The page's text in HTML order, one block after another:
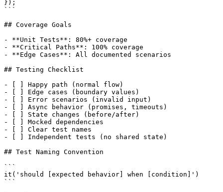
});
```
## Coverage Goals
- **Unit Tests**: 80%+ coverage
- **Critical Paths**: 100% coverage
- **Edge Cases**: All documented scenarios
## Testing Checklist
- [ ] Happy path (normal flow)
- [ ] Edge cases (boundary values)
- [ ] Error scenarios (invalid input)
- [ ] Async behavior (promises, timeouts)
- [ ] State changes (before/after)
- [ ] Mocked dependencies
- [ ] Clear test names
- [ ] Independent tests (no shared state)
## Test Naming Convention
```
it('should [expected behavior] when [condition]')
```